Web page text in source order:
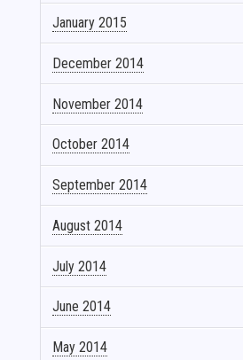
January 2015
December 2014
November 2014
October 2014
September 2014
August 2014
July 2014
June 2014
May 2014